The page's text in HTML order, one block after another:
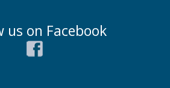
us on Facebook